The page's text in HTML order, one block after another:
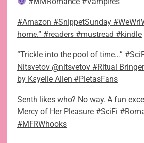
#Amazon #SnippetSunday
home.” #readers #mustread #kindle
“Trickle into the pool of time…”
Nitsvetov @nitsvetov #Ritual
by Kayelle Allen #PietasFans
Senth likes who? No way. A fun
Mercy of Her Pleasure #SciFi
#MFRWhooks